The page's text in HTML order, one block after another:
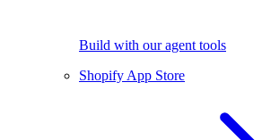
Build with our agent tools
Shopify App Store